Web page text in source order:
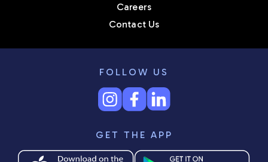
Careers
Contact Us
FOLLOW US
GET THE APP